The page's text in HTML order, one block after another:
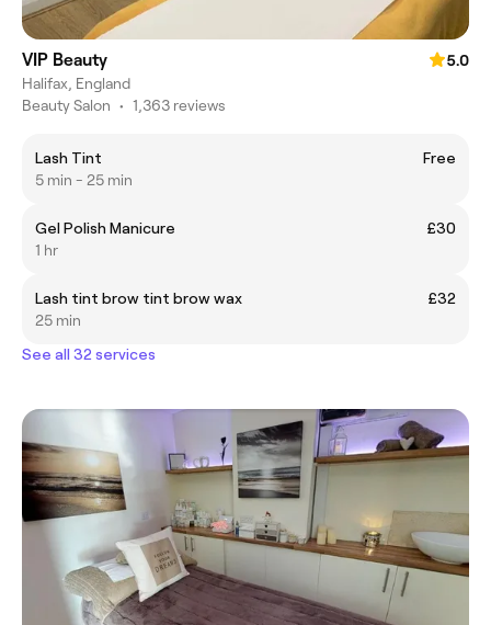
VIP Beauty
5.0
Halifax, England
Beauty Salon • 1,363 reviews
Lash Tint
Free
5 min - 25 min
Gel Polish Manicure
£30
1 hr
Lash tint brow tint brow wax
£32
25 min
See all 32 services